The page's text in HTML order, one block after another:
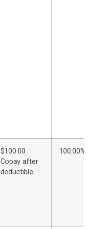
$100.00
Copay after
deductible
100.00%